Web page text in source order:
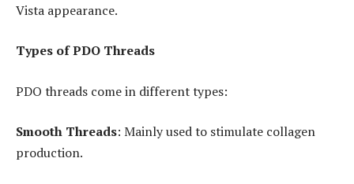
Vista appearance.
Types of PDO Threads
PDO threads come in different types:
Smooth Threads: Mainly used to stimulate collagen
production.